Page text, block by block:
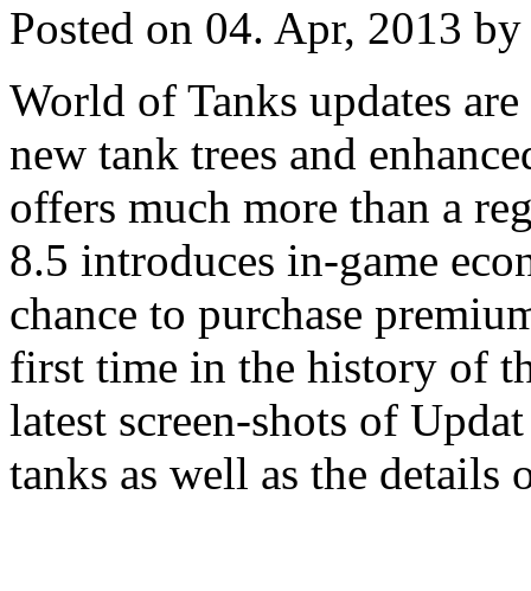
Posted on 04. Apr, 2013
World of Tanks updates
new tank trees and
offers much more than a
8.5 introduces in-game
chance to purchase
first time in the history of
latest screen-shots of
tanks as well as the details